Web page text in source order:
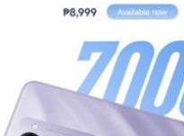
n
t
h
s
g
o